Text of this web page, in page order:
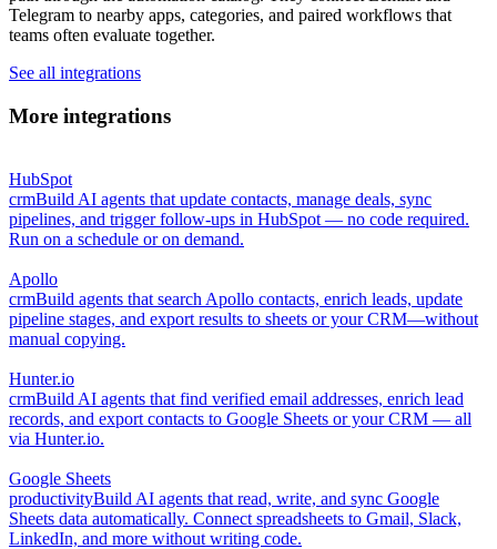
Telegram to nearby apps, categories, and paired workflows that
teams often evaluate together.
See all integrations
More integrations
HubSpot
crmBuild AI agents that update contacts, manage deals, sync
pipelines, and trigger follow-ups in HubSpot — no code required.
Run on a schedule or on demand.
Apollo
crmBuild agents that search Apollo contacts, enrich leads, update
pipeline stages, and export results to sheets or your CRM—without
manual copying.
Hunter.io
crmBuild AI agents that find verified email addresses, enrich lead
records, and export contacts to Google Sheets or your CRM — all
via Hunter.io.
Google Sheets
productivityBuild AI agents that read, write, and sync Google
Sheets data automatically. Connect spreadsheets to Gmail, Slack,
LinkedIn, and more without writing code.